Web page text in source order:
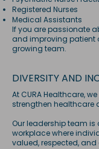
Registered Nurses
Medical Assistants
If you are passionate
and improving patient
growing team.
DIVERSITY AND
At CURA Healthcare,
strengthen healthcare
Our leadership team
workplace where
valued, respected,